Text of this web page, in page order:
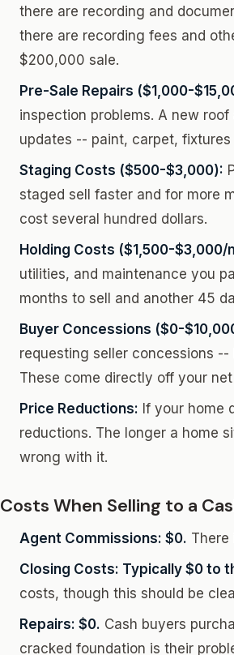
there are recording and
there are recording fees and
$200,000 sale.
Pre-Sale Repairs ($1,000-
inspection problems. A new
updates -- paint, carpet,
Staging Costs ($500-$3,000):
staged sell faster and for more
cost several hundred dollars.
Holding Costs ($1,500-$3,000/
utilities, and maintenance you
months to sell and another 45
Buyer Concessions ($0-
requesting seller concessions
These come directly off your
Price Reductions: If your home
reductions. The longer a home
wrong with it.
Costs When Selling to a
Agent Commissions: $0. There
Closing Costs: Typically $0 to
costs, though this should be
Repairs: $0. Cash buyers
cracked foundation is their